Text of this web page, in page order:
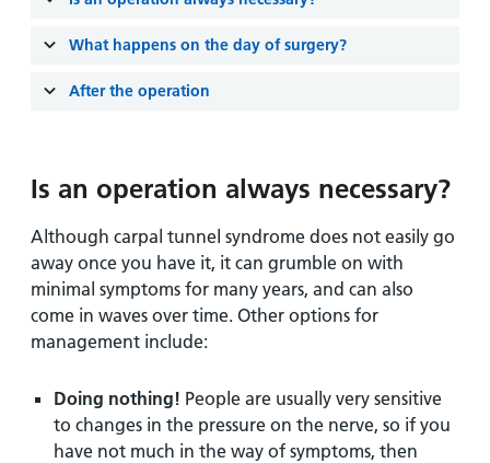
Patients,
and
times
Patient
leaflets
Easy read
Accessibility
Accessibility
statement
What happens on the day of surgery?
After the operation
Is an operation always necessary?
Although carpal tunnel syndrome does not easily go
away once you have it, it can grumble on with
minimal symptoms for many years, and can also
come in waves over time. Other options for
management include:
Doing nothing! People are usually very sensitive
to changes in the pressure on the nerve, so if you
have not much in the way of symptoms, then